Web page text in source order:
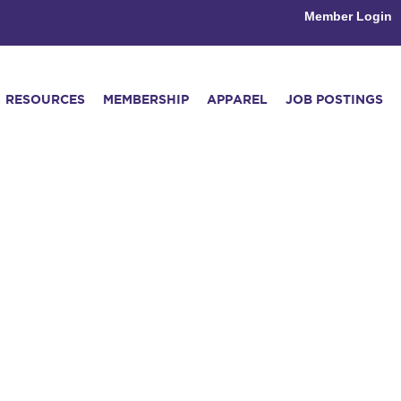
Member Login
RESOURCES MEMBERSHIP APPAREL JOB POSTINGS